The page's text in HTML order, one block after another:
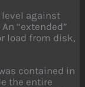
level against
“extended”
load from disk,
contained in
the entire